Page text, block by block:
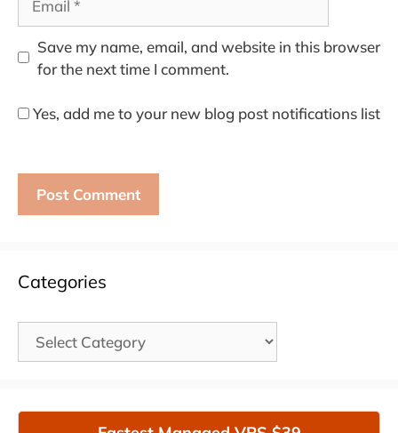
Save my name, email, and website in this browser
for the next time I comment.
Yes, add me to your new blog post notifications list
Categories
Categories